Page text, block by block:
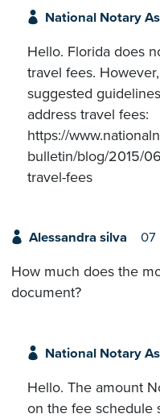
National Notary
Hello. Florida does
travel fees.
suggested
address travel fees:
https://
bulletin/blog/2015/
travel-fees
Alessandra silva 07
How much does the
document?
National Notary
Hello. The amount
on the fee schedule